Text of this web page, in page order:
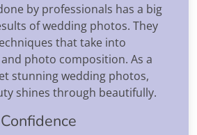
by professionals has a big
of wedding photos. They
that take into
photo composition. As a
stunning wedding photos,
shines through beautifully.